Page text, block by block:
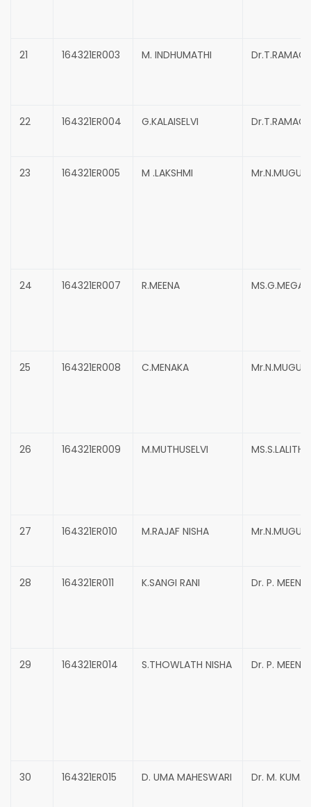
21 164321ER003 M. INDHUMATHI
22 164321ER004 G.KALAISELVI
23 164321ER005 M .LAKSHMI
24 164321ER007 R.MEENA
25 164321ER008 C.MENAKA
26 164321ER009 M.MUTHUSELVI
27 164321ER010 M.RAJAF NISHA
28 164321ER011 K.SANGI RANI Dr. P. MEENA
29 164321ER014 S.THOWLATH NISHA Dr. P. MEENA
30 164321ER015 D. UMA MAHESWARI Dr. M.